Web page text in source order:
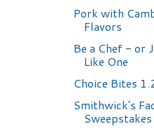
Pork with
Flavors
Be a Chef - or
Like One
Choice Bites
Smithwick's
Sweepstakes